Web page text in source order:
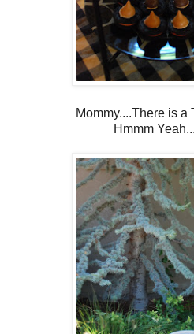
Mommy....There is a
Hmmm